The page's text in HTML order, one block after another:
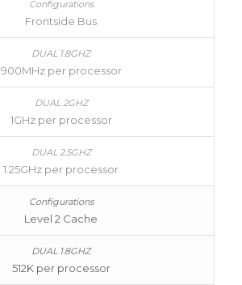
Frontside Bus
900MHz per processor
1GHz per processor
1.25GHz per processor
Level 2 Cache
512K per processor